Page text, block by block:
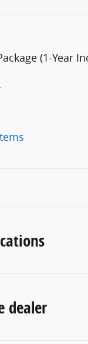
(1-Year
dealer